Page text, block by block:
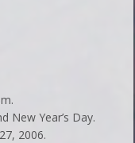
New Year’s Day.
2006.